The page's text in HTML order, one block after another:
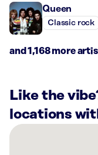
Queen
Classic rock
and 1,168 more
Like the
locations
There